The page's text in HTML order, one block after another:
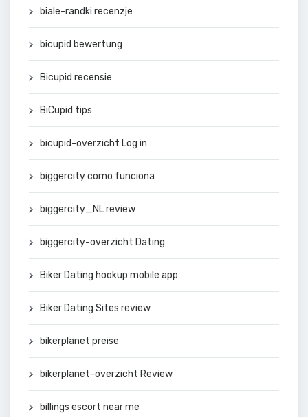
biale-randki recenzje
bicupid bewertung
Bicupid recensie
BiCupid tips
bicupid-overzicht Log in
biggercity como funciona
biggercity_NL review
biggercity-overzicht Dating
Biker Dating hookup mobile app
Biker Dating Sites review
bikerplanet preise
bikerplanet-overzicht Review
billings escort near me